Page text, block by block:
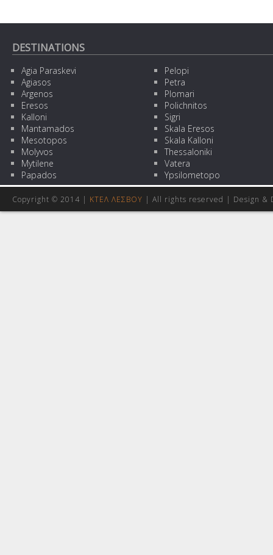
DESTINATIONS
Agia Paraskevi
Agiasos
Argenos
Eresos
Kalloni
Mantamados
Mesotopos
Molyvos
Mytilene
Papados
Pelopi
Petra
Plomari
Polichnitos
Sigri
Skala Eresos
Skala Kalloni
Thessaloniki
Vatera
Ypsilometopo
Copyright © 2014 | ΚΤΕΛ ΛΕΣΒΟΥ | All rights reserved | Design &